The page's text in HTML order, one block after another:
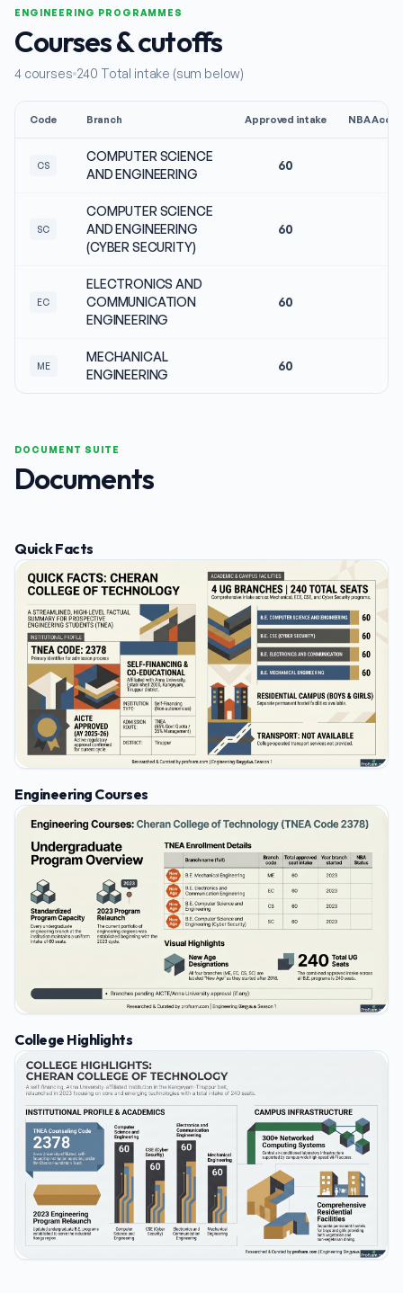
ENGINEERING PROGRAMMES
Courses & cutoffs
4 courses 240 Total intake (sum below)
Code Branch Approved intake NBA
CS
COMPUTER SCIENCE
AND ENGINEERING
60
SC
COMPUTER SCIENCE
AND ENGINEERING
(CYBER SECURITY)
60
EC
ELECTRONICS AND
COMMUNICATION
ENGINEERING
60
ME
MECHANICAL
ENGINEERING
60
DOCUMENT SUITE
Documents
Quick Facts
Engineering Courses
College Highlights